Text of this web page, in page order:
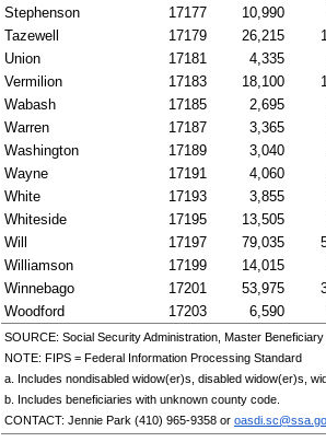
Stephenson
17177 10,990
Tazewell
17179 26,215
Union
17181 4,335
Vermilion
17183 18,100
Wabash
17185 2,695
Warren
17187 3,365
Washington
17189 3,040
Wayne
17191 4,060
White
17193 3,855
Whiteside
17195 13,505
Will
17197 79,035
Williamson
17199 14,015
Winnebago
17201 53,975
Woodford
17203 6,590
SOURCE: Social Security Administration, Master
NOTE: FIPS = Federal Information Processing Standard
a. Includes nondisabled widow(er)s , disabled widow(er)s ,
b. Includes beneficiaries with unknown county code.
CONTACT: Jennie Park (410) 965-9358 or